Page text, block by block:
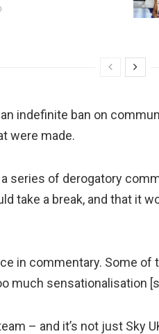
indefinite ban on
were made.
a series of derogatory
take a break, and that it
in commentary. Some
much sensationalisation
– and it’s not just Sky